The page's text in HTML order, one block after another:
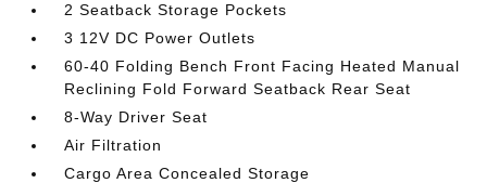
2 Seatback Storage Pockets
3 12V DC Power Outlets
60-40 Folding Bench Front Facing Heated Manual
Reclining Fold Forward Seatback Rear Seat
8-Way Driver Seat
Air Filtration
Cargo Area Concealed Storage